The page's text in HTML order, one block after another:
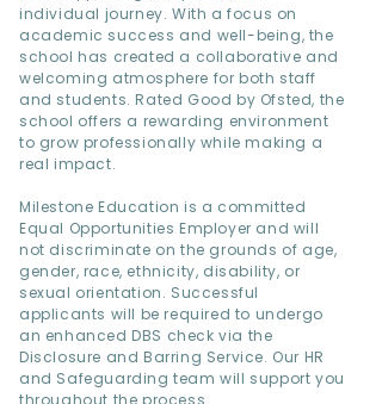
individual journey. With a focus on
academic success and well-being, the
school has created a collaborative and
welcoming atmosphere for both staff
and students. Rated Good by Ofsted, the
school offers a rewarding environment
to grow professionally while making a
real impact.
Milestone Education is a committed
Equal Opportunities Employer and will
not discriminate on the grounds of age,
gender, race, ethnicity, disability, or
sexual orientation. Successful
applicants will be required to undergo
an enhanced DBS check via the
Disclosure and Barring Service. Our HR
and Safeguarding team will support you
throughout the process.